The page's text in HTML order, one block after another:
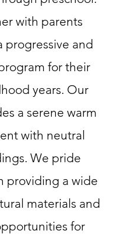
with parents
progressive and
for their
years. Our
a serene warm
with neutral
We pride
providing a wide
materials and
for